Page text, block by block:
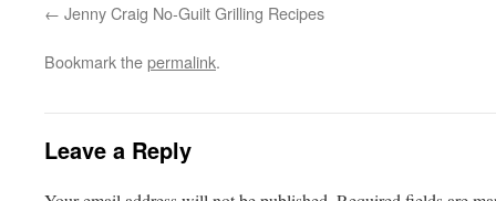
Jenny Craig No-Guilt Grilling Recipes
Bookmark thepermalink.
Leave a Reply